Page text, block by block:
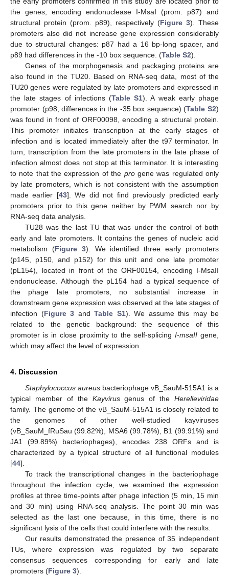
the genes, encoding endonuclease I-MsaI (prom. p87) and
structural protein (prom. p89), respectively (Figure 3). These
promoters also did not increase gene expression considerably
due to structural changes: p87 had a 16 bp-long spacer, and
p89 had differences in the -10 box sequence. (Table S2).
Genes of the morphogenesis and packaging proteins are
also found in the TU20. Based on RNA-seq data, most of the
TU20 genes were regulated by late promoters and expressed in
the late stages of infections (Table S1). A weak early phage
promoter (p98; differences in the -35 box sequence) (Table S2)
was found in front of ORF00098, encoding a structural protein.
This promoter initiates transcription at the early stages of
infection and is located immediately after the t97 terminator. In
turn, transcription from the late promoters in the late phase of
infection almost does not stop at this terminator. It is interesting
to note that the expression of the progene was regulated only
by late promoters, which is not consistent with the assumption
made earlier [43]. We did not find previously predicted early
promoters prior to this gene neither by PWM search nor by
RNA-seq data analysis.
TU28 was the last TU that was under the control of both
early and late promoters. It contains the genes of nucleic acid
metabolism (Figure 3). We identified three early promoters
(p145, p150, and p152) for this unit and one late promoter
(pL154), located in front of the ORF00154, encoding I-MsaII
endonuclease. Although the pL154 had a typical sequence of
the phage late promoters, no substantial increase in
downstream gene expression was observed at the late stages of
infection (Figure 3 and Table S1). We assume this may be
related to the genetic background: the sequence of this
promoter is in close proximity to the self-splicingI-msaII gene,
which may affect the level of expression.
4. Discussion
Staphylococcus aureusbacteriophage vB_SauM-515A1 is a
typical member of the Kayvirusgenus of the Herelleviridae
family. The genome of the vB_SauM-515A1 is closely related to
the genomes of other well-studied kayviruses
(vB_SauM_fRuSau (99.82%), MSA6 (99.78%), B1 (99.91%) and
JA1 (99.89%) bacteriophages), encodes 238 ORFs and is
characterized by a typical structure of all functional modules
[44].
To track the transcriptional changes in the bacteriophage
throughout the infection cycle, we examined the expression
profiles at three time-points after phage infection (5 min, 15 min
and 30 min) using RNA-seq analysis. The point 30 min was
selected as the last one because, in this time, there is no
significant lysis of the cells that could interfere with the results.
Our results demonstrated the presence of 35 independent
TUs, where expression was regulated by two separate
consensus sequences corresponding for early and late
promoters (Figure 3).